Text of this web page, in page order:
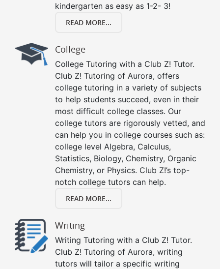
kindergarten as easy as 1-2- 3!
READ MORE...
College
College Tutoring with a Club Z! Tutor.
Club Z! Tutoring of Aurora, offers
college tutoring in a variety of subjects
to help students succeed, even in their
most difficult college classes. Our
college tutors are rigorously vetted, and
can help you in college courses such as:
college level Algebra, Calculus,
Statistics, Biology, Chemistry, Organic
Chemistry, or Physics. Club Z!’s top-
notch college tutors can help.
READ MORE...
Writing
Writing Tutoring with a Club Z! Tutor.
Club Z! Tutoring of Aurora, writing
tutors will tailor a specific writing